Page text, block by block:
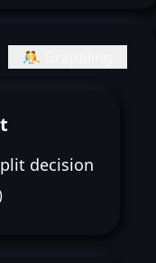
🤼 Grappling
decision